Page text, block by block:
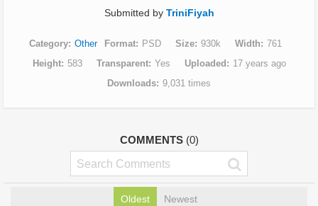
Submitted by TriniFiyah
Category Other Format PSD Size 930k Width
761
Height
583 Transparent Yes Uploaded
17 years ago
Downloads 9,031 times
COMMENTS (0)
Oldest Newest